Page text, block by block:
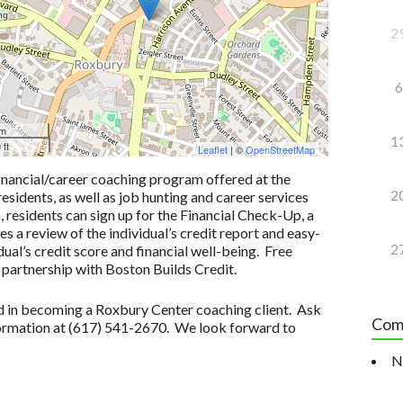
ft
Leaflet | ©OpenStreetMap
career coaching program offered at the
as well as job hunting and career services
can sign up for the Financial Check-Up, a
a review of the individual’s credit report and easy-
credit score and financial well-being. Free
with Boston Builds Credit.
becoming a Roxbury Center coaching client. Ask
at (617) 541-2670. We look forward to
6